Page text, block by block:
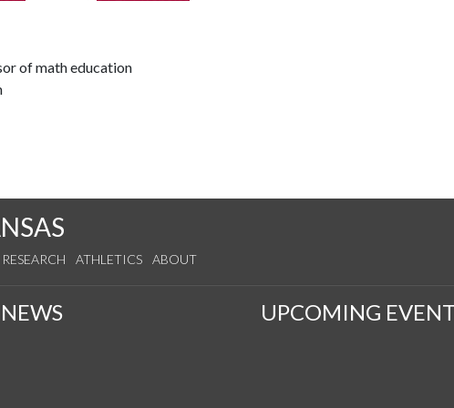
of math education
RESEARCH ATHLETICS ABOUT
NEWS UPCOMING